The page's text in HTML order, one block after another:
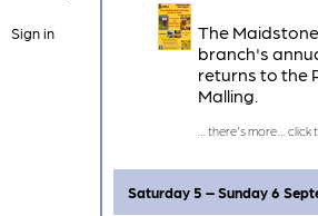
Sign in
The
branch's
returns to the
Malling.
Saturday 5 – Sunday 6